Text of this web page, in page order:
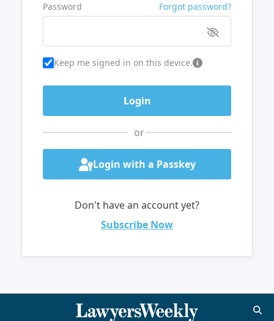
Password Forgot password?
Keep me signed in on this device.
or
Login with a Passkey
Don't have an account yet?
Subscribe Now